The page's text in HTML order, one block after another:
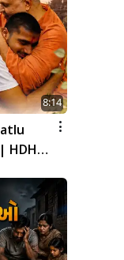
8:14
HDH